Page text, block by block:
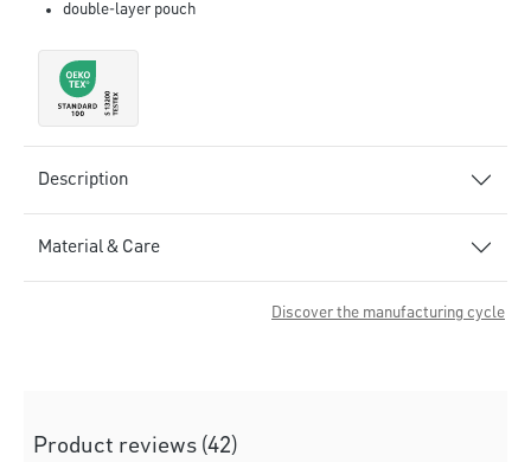
double-layer pouch
Description
Material & Care
Discover the manufacturing cycle
Product reviews (42)